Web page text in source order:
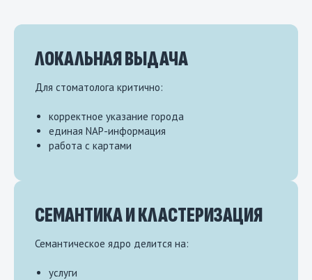
ЛОКАЛЬНАЯ ВЫДАЧА
Для стоматолога критично:
корректное указание города
единая NAP-информация
работа с картами
СЕМАНТИКА И КЛАСТЕРИЗАЦИЯ
Семантическое ядро делится на:
услуги